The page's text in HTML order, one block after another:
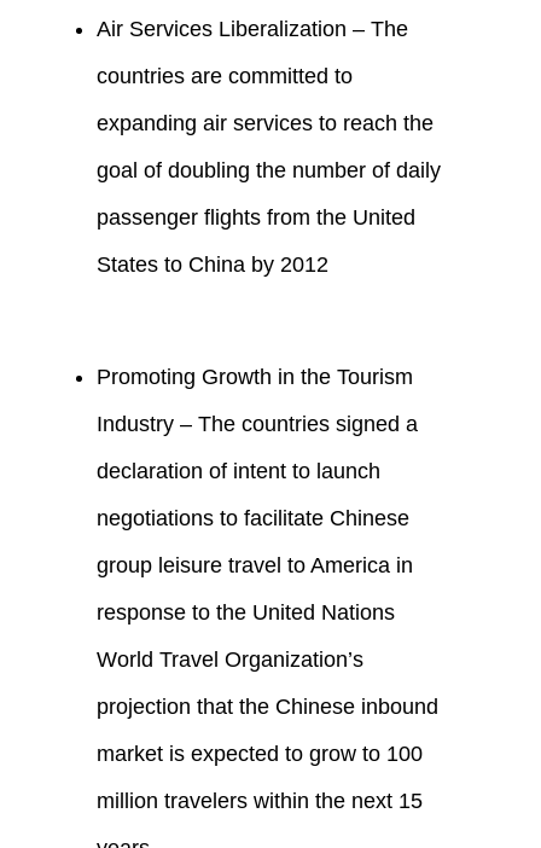
Air Services Liberalization – The
countries are committed to
expanding air services to reach the
goal of doubling the number of daily
passenger flights from the United
States to China by 2012
Promoting Growth in the Tourism
Industry – The countries signed a
declaration of intent to launch
negotiations to facilitate Chinese
group leisure travel to America in
response to the United Nations
World Travel Organization’s
projection that the Chinese inbound
market is expected to grow to 100
million travelers within the next 15